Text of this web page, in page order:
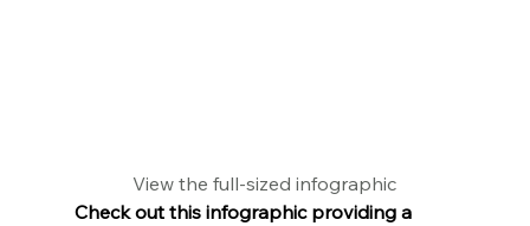
View the full-sized infographic
Check out this infographic providing a